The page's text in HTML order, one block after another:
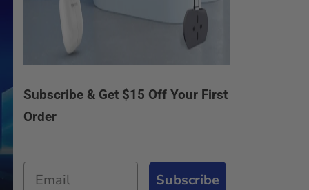
Subscribe & Get $15 Off Your First
Order
Email
Subscribe